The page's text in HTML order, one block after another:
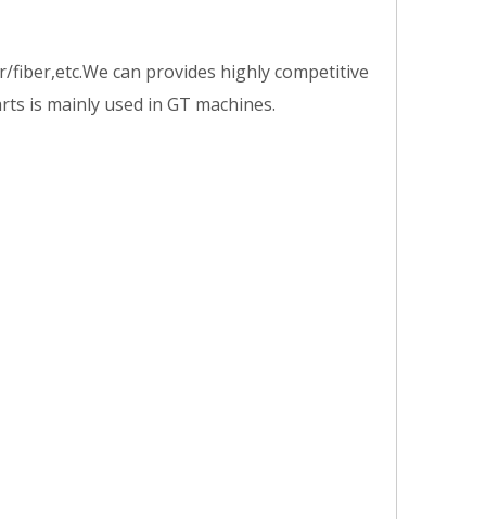
can provides highly competitive
is mainly used in GT machines.